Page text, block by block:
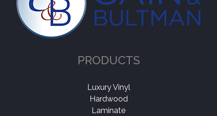
PRODUCTS
Luxury Vinyl
Hardwood
Laminate